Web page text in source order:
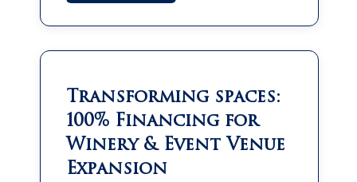
Transforming spaces:
100% Financing for
Winery & Event Venue
Expansion